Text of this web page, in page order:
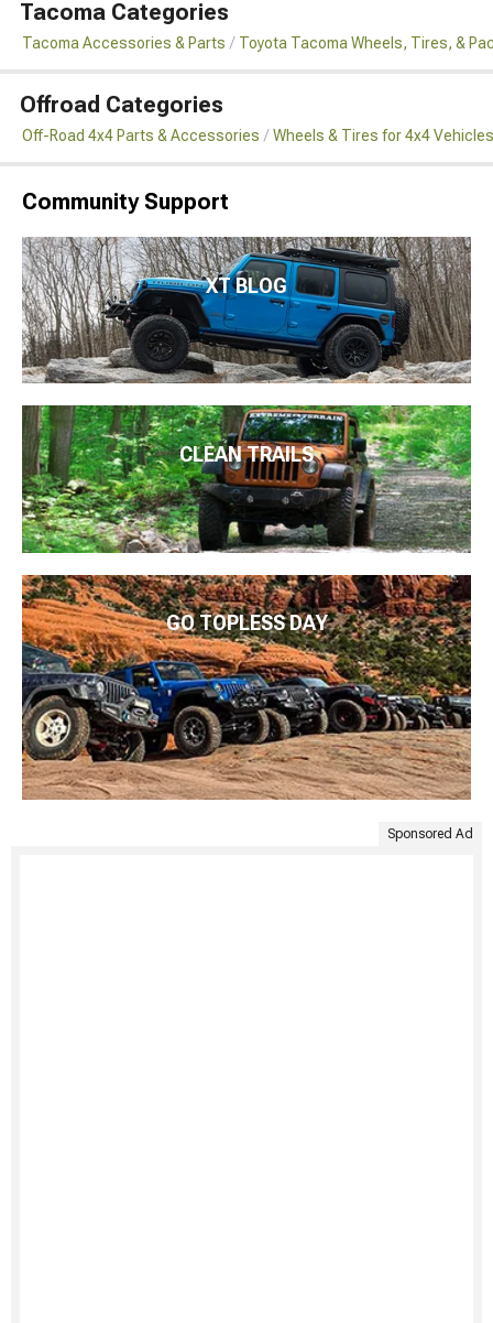
Tacoma Categories
Tacoma Accessories & Parts Toyota Tacoma Wheels, Tires, &
Offroad Categories
Off-Road 4x4 Parts & Accessories Wheels & Tires for 4x4 Vehicles
Community Support
XT BLOG
CLEAN TRAILS
GO TOPLESS DAY
Sponsored Ad